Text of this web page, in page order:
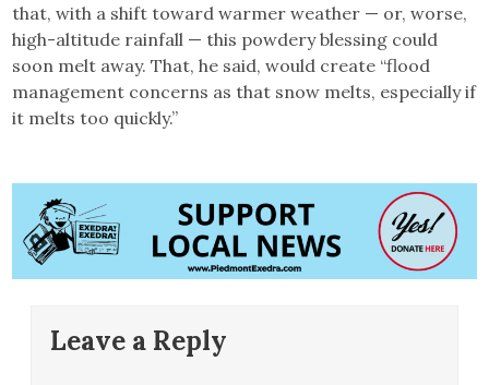
that, with a shift toward warmer weather — or, worse,
high-altitude rainfall — this powdery blessing could
soon melt away. That, he said, would create “flood
management concerns as that snow melts, especially if
it melts too quickly.”
Leave a Reply